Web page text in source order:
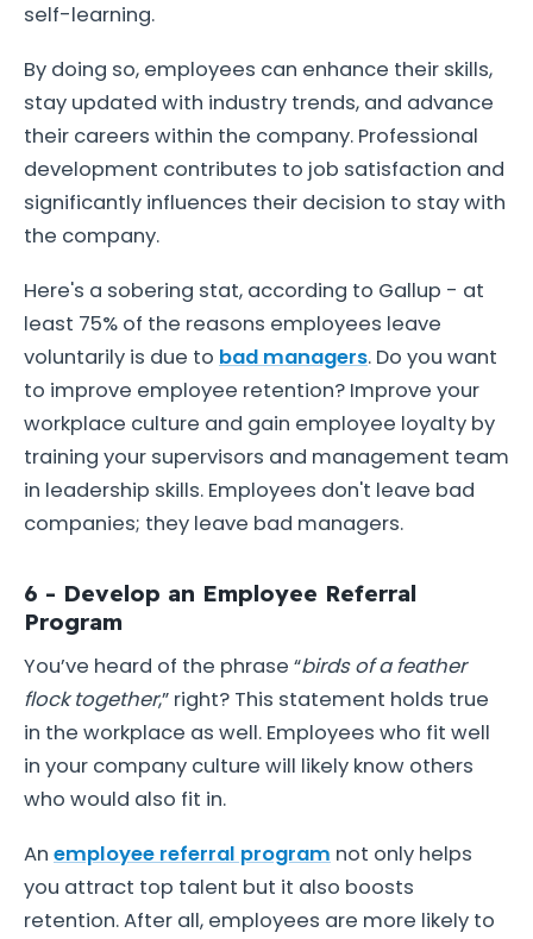
self-learning.
By doing so, employees can enhance their skills,
stay updated with industry trends, and advance
their careers within the company. Professional
development contributes to job satisfaction and
significantly influences their decision to stay with
the company.
Here's a sobering stat, according to Gallup - at
least 75% of the reasons employees leave
voluntarily is due to bad managers. Do you want
to improve employee retention? Improve your
workplace culture and gain employee loyalty by
training your supervisors and management team
in leadership skills. Employees don't leave bad
companies; they leave bad managers.
6 - Develop an Employee Referral
Program
You’ve heard of the phrase “birds of a feather
flock together,” right? This statement holds true
in the workplace as well. Employees who fit well
in your company culture will likely know others
who would also fit in.
An employee referral program not only helps
you attract top talent but it also boosts
retention. After all, employees are more likely to